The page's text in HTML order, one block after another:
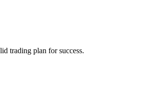
trading plan for success.